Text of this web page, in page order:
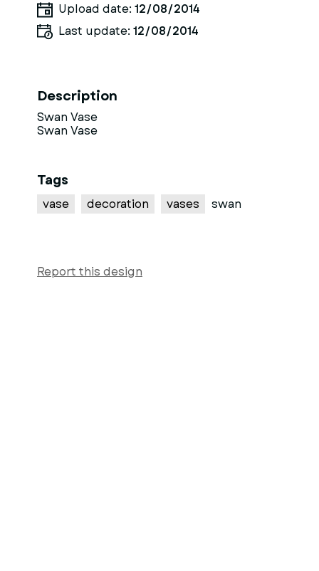
Upload date: 12/08/2014
Last update: 12/08/2014
Description
Swan Vase
Swan Vase
Tags
vase decoration vases swan
Report this design